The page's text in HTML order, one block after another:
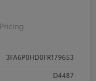
Pricing
3FA6P0HD0FR179653
D4487